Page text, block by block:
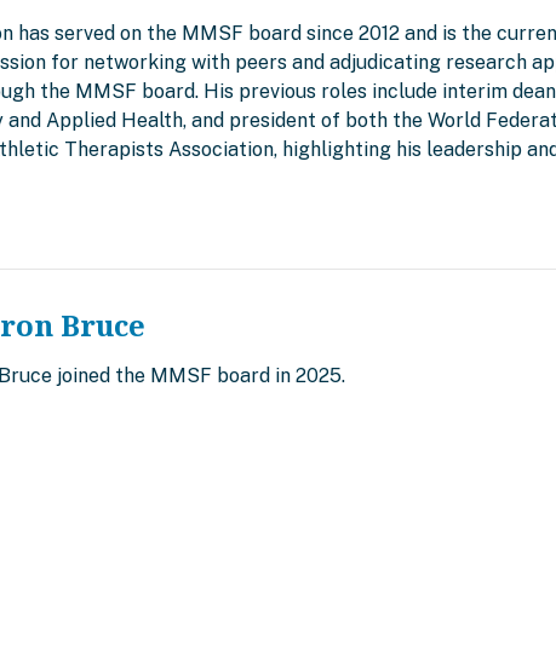
has served on the MMSF board since 2012 and is the
for networking with peers and adjudicating research
the MMSF board. His previous roles include interim
and Applied Health, and president of both the World
Therapists Association, highlighting his leadership
Bruce
joined the MMSF board in 2025.